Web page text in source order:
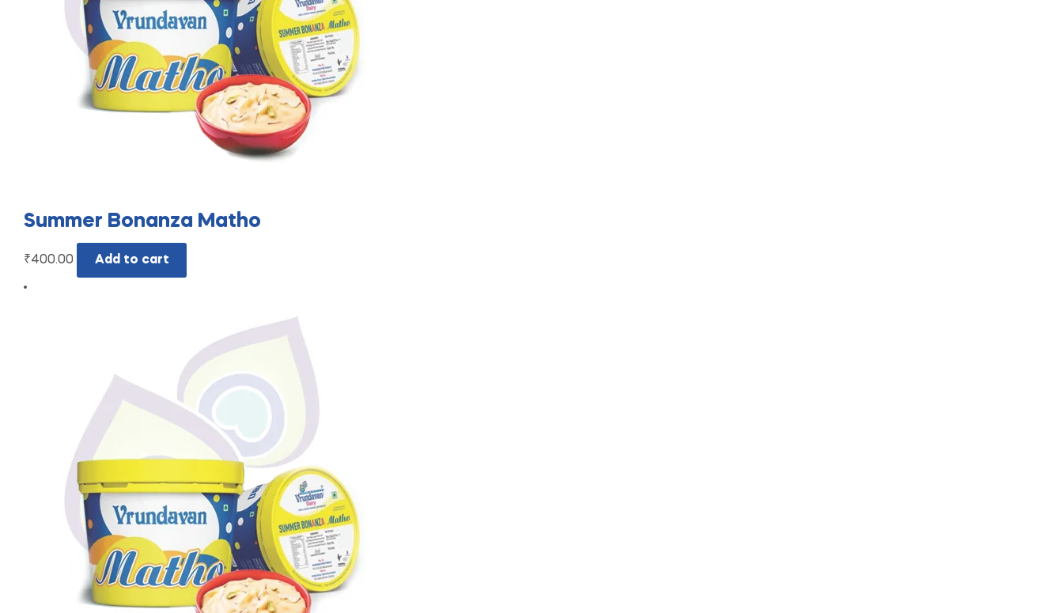
Summer Bonanza Matho
₹400.00 Add to cart